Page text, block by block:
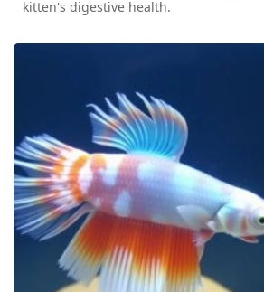
kitten's digestive health.